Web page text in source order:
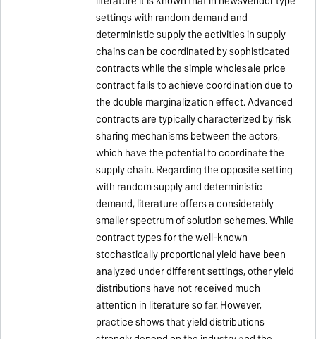
settings with random demand and
deterministic supply the activities in supply
chains can be coordinated by sophisticated
contracts while the simple wholesale price
contract fails to achieve coordination due to
the double marginalization effect. Advanced
contracts are typically characterized by risk
sharing mechanisms between the actors,
which have the potential to coordinate the
supply chain. Regarding the opposite setting
with random supply and deterministic
demand, literature offers a considerably
smaller spectrum of solution schemes. While
contract types for the well-known
stochastically proportional yield have been
analyzed under different settings, other yield
distributions have not received much
attention in literature so far. However,
practice shows that yield distributions